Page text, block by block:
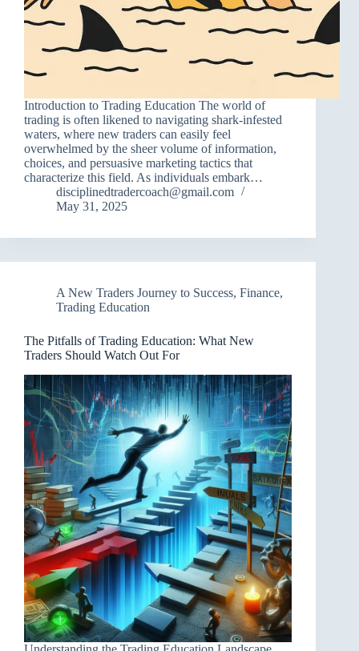
Introduction to Trading Education The world of
trading is often likened to navigating shark-infested
waters, where new traders can easily feel
overwhelmed by the sheer volume of information,
choices, and persuasive marketing tactics that
characterize this field. As individuals embark…
disciplinedtradercoach@gmail.com
May 31, 2025
A New Traders Journey to Success, Finance,
Trading Education
The Pitfalls of Trading Education: What New
Traders Should Watch Out For